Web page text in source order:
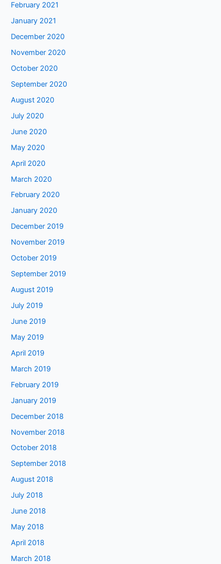
February 2021
January 2021
December 2020
November 2020
October 2020
September 2020
August 2020
July 2020
June 2020
May 2020
April 2020
March 2020
February 2020
January 2020
December 2019
November 2019
October 2019
September 2019
August 2019
July 2019
June 2019
May 2019
April 2019
March 2019
February 2019
January 2019
December 2018
November 2018
October 2018
September 2018
August 2018
July 2018
June 2018
May 2018
April 2018
March 2018